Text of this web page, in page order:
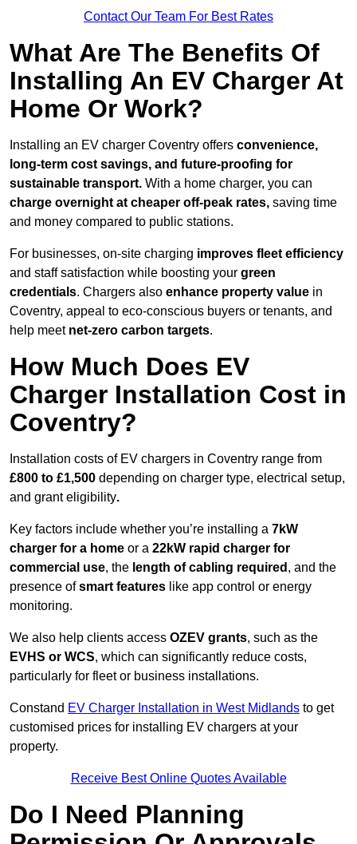
Contact Our Team For Best Rates
What Are The Benefits Of
Installing An EV Charger At
Home Or Work?
Installing an EV charger Coventry offers convenience,
long-term cost savings, and future-proofing for
sustainable transport. With a home charger, you can
charge overnight at cheaper off-peak rates, saving time
and money compared to public stations.
For businesses, on-site charging improves fleet efficiency
and staff satisfaction while boosting your green
credentials. Chargers also enhance property value in
Coventry, appeal to eco-conscious buyers or tenants, and
help meet net-zero carbon targets.
How Much Does EV
Charger Installation Cost in
Coventry?
Installation costs of EV chargers in Coventry range from
£800 to £1,500 depending on charger type, electrical setup,
and grant eligibility.
Key factors include whether you’re installing a 7kW
charger for a home or a 22kW rapid charger for
commercial use, the length of cabling required , and the
presence ofsmart features like app control or energy
monitoring.
We also help clients access OZEV grants, such as the
EVHS or WCS, which can significantly reduce costs,
particularly for fleet or business installations.
Constand EV Charger Installation in West Midlands to get
customised prices for installing EV chargers at your
property.
Receive Best Online Quotes Available
Do I Need Planning